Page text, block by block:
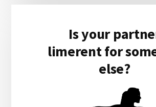
Is your
limerent for
else?